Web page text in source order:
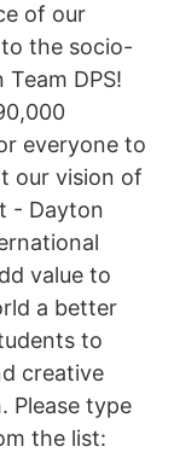
of our
the socio-
DPS!
everyone to
our vision of
- Dayton
value to
a better
to
creative
Please type
the list: